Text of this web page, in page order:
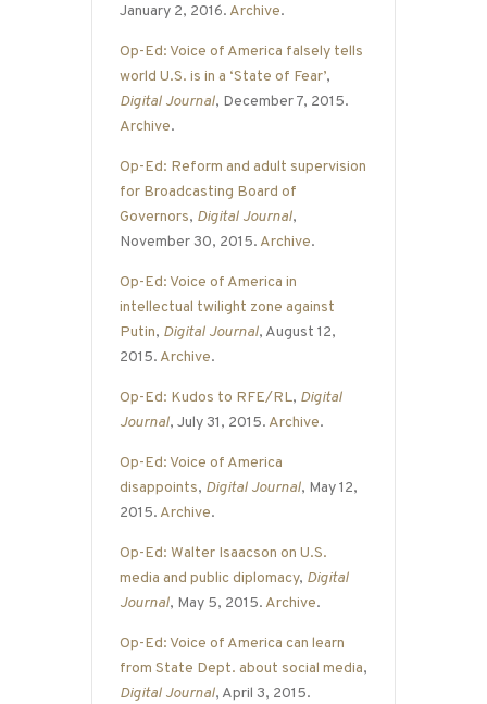
January 2, 2016. Archive.
Op-Ed: Voice of America falsely tells
world U.S. is in a ‘State of Fear’,
Digital Journal, December 7, 2015.
Archive.
Op-Ed: Reform and adult supervision
for Broadcasting Board of
Governors, Digital Journal,
November 30, 2015. Archive.
Op-Ed: Voice of America in
intellectual twilight zone against
Putin, Digital Journal, August 12,
2015. Archive.
Op-Ed: Kudos to RFE/RL, Digital
Journal, July 31, 2015. Archive.
Op-Ed: Voice of America
disappoints, Digital Journal, May 12,
2015. Archive.
Op-Ed: Walter Isaacson on U.S.
media and public diplomacy, Digital
Journal, May 5, 2015. Archive.
Op-Ed: Voice of America can learn
from State Dept. about social media,
Digital Journal, April 3, 2015.